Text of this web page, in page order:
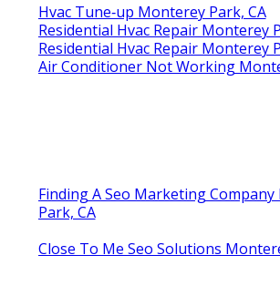
Hvac Tune‑up Monterey Park, CA
Residential Hvac Repair Monterey
Residential Hvac Repair Monterey
Air Conditioner Not Working
Finding A Seo Marketing
Park, CA
Close To Me Seo Solutions